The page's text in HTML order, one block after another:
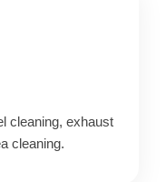
cleaning, exhaust
cleaning.